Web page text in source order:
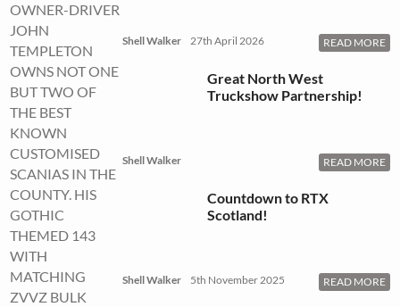
OWNER-DRIVER
JOHN
TEMPLETON
OWNS NOT ONE
BUT TWO OF
THE BEST
KNOWN
CUSTOMISED
SCANIAS IN THE
COUNTY. HIS
GOTHIC
THEMED 143
WITH
MATCHING
ZVVZ BULK
Shell Walker 27th April 2026 READ MORE
Great North West
Truckshow Partnership!
Shell Walker READ MORE
Countdown to RTX
Scotland!
Shell Walker 5th November 2025 READ MORE